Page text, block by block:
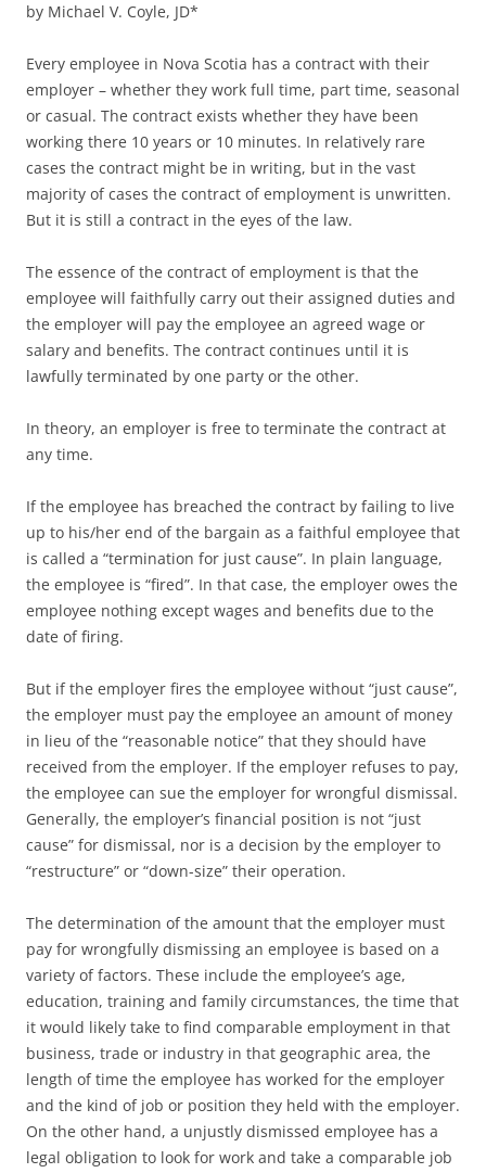
by Michael V. Coyle, JD*
Every employee in Nova Scotia has a contract with their
employer – whether they work full time, part time, seasonal
or casual. The contract exists whether they have been
working there 10 years or 10 minutes. In relatively rare
cases the contract might be in writing, but in the vast
majority of cases the contract of employment is unwritten.
But it is still a contract in the eyes of the law.
The essence of the contract of employment is that the
employee will faithfully carry out their assigned duties and
the employer will pay the employee an agreed wage or
salary and benefits. The contract continues until it is
lawfully terminated by one party or the other.
In theory, an employer is free to terminate the contract at
any time.
If the employee has breached the contract by failing to live
up to his/her end of the bargain as a faithful employee that
is called a “termination for just cause”. In plain language,
the employee is “fired”. In that case, the employer owes the
employee nothing except wages and benefits due to the
date of firing.
But if the employer fires the employee without “just cause”,
the employer must pay the employee an amount of money
in lieu of the “reasonable notice” that they should have
received from the employer. If the employer refuses to pay,
the employee can sue the employer for wrongful dismissal.
Generally, the employer’s financial position is not “just
cause” for dismissal, nor is a decision by the employer to
“restructure” or “down-size” their operation.
The determination of the amount that the employer must
pay for wrongfully dismissing an employee is based on a
variety of factors. These include the employee’s age,
education, training and family circumstances, the time that
it would likely take to find comparable employment in that
business, trade or industry in that geographic area, the
length of time the employee has worked for the employer
and the kind of job or position they held with the employer.
On the other hand, a unjustly dismissed employee has a
legal obligation to look for work and take a comparable job